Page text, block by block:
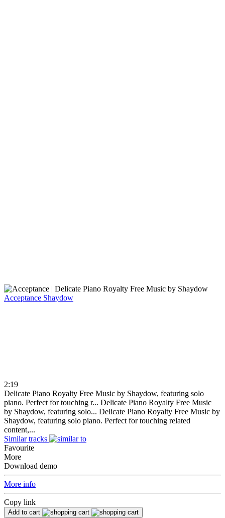
Acceptance Shaydow
2:19
Delicate Piano Royalty Free Music by Shaydow, featuring solo
piano. Perfect for touching r... Delicate Piano Royalty Free Music
by Shaydow, featuring solo... Delicate Piano Royalty Free Music by
Shaydow, featuring solo piano. Perfect for touching related
content,...
Similar tracks
Favourite
More
Download demo
More info
Copy link
Add to cart